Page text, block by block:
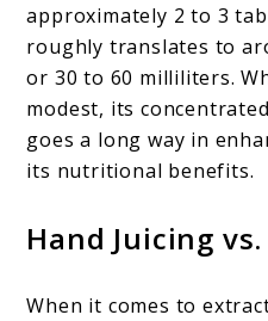
approximately 2 to 3
roughly translates to
or 30 to 60 milliliters.
modest, its
goes a long way in
its nutritional benefits.
Hand Juicing
When it comes to